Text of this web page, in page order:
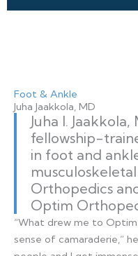
Foot & Ankle
Juha Jaakkola, MD
Juha I.
fellowship-
in foot and
Orthopedics
Optim
“What drew me to
sense of camaraderie,”